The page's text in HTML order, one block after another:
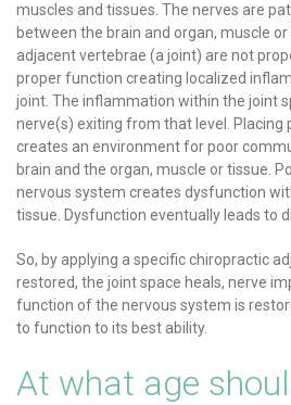
muscles and tissues. The nerves are
between the brain and organ, muscle
adjacent vertebrae (a joint) are not
proper function creating localized
joint. The inflammation within the joint
nerve(s) exiting from that level. Placing
creates an environment for poor
brain and the organ, muscle or tissue.
nervous system creates dysfunction
tissue. Dysfunction eventually leads to
So, by applying a specific chiropractic
restored, the joint space heals, nerve
function of the nervous system is
to function to its best ability.
At what age